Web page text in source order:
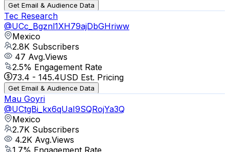
Get Email & Audience Data
Tec Research
@UCc_Bgznl1XH79ajDbGHriww
Mexico
2.8K Subscribers
47 Avg.Views
2.5% Engagement Rate
73.4 - 145.4USD Est. Pricing
Get Email & Audience Data
Mau Goyri
@UCtgBi_kx6qUaI9SQRojYa3Q
Mexico
2.7K Subscribers
4.2K Avg.Views
1.7% Engagement Rate